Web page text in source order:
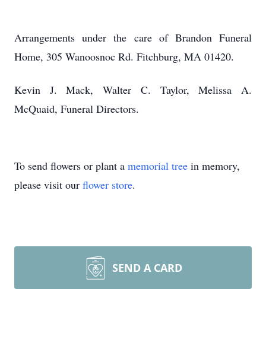
Arrangements under the care of Brandon Funeral
Home, 305 Wanoosnoc Rd. Fitchburg, MA 01420.
Kevin J. Mack, Walter C. Taylor, Melissa A.
McQuaid, Funeral Directors.
To send flowers or plant a memorial tree in memory,
please visit our flower store.
SEND A CARD